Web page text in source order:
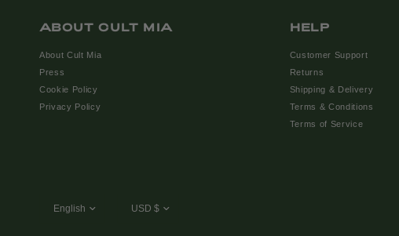
ABOUT CULT MIA
About Cult Mia
Press
Cookie Policy
Privacy Policy
HELP
Customer Support
Returns
Shipping & Delivery
Terms & Conditions
Terms of Service